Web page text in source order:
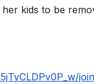
kids to be
join